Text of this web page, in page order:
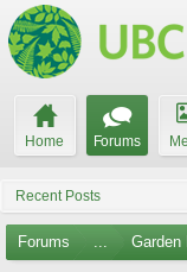
Home Forums
Recent Posts
Forums ... Garden